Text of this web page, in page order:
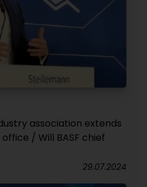
association extends
/ Will BASF chief
29.07.2024